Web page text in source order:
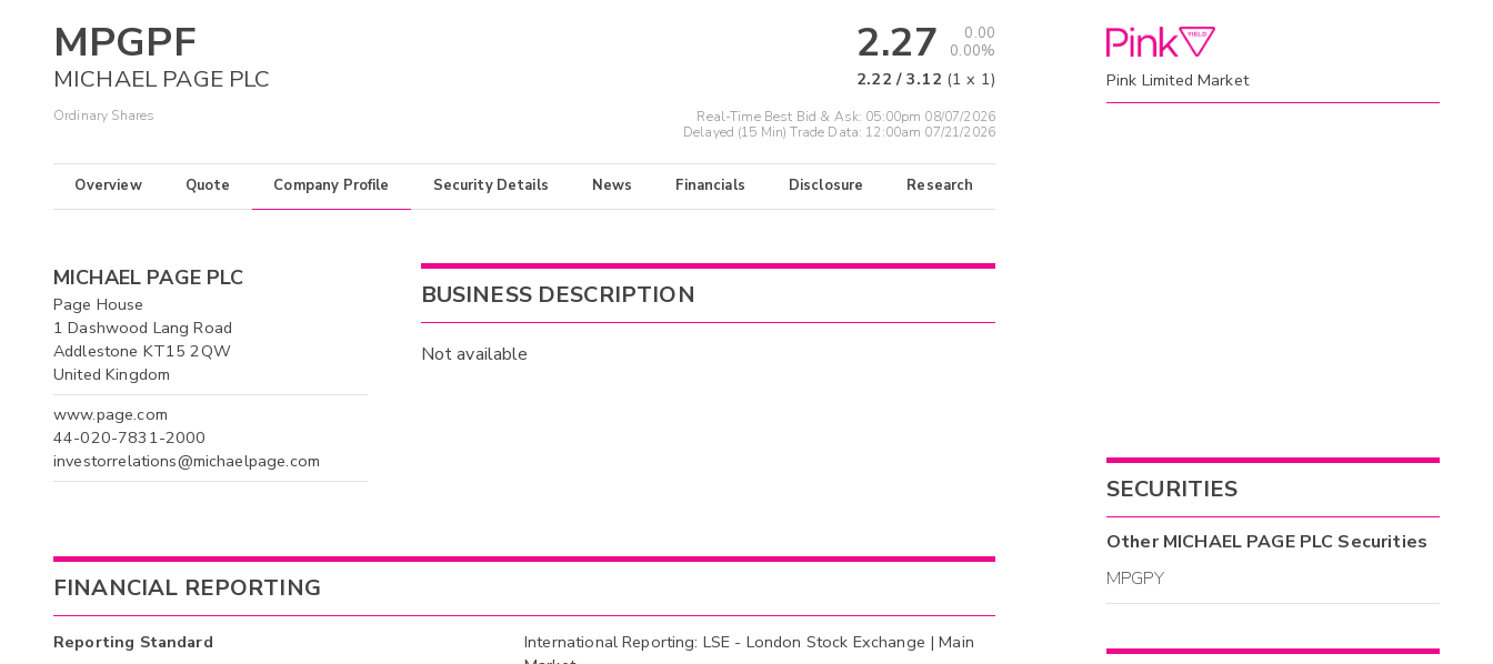
MPGPF
MICHAEL PAGE PLC
Ordinary Shares
2.27
0.00
0.00%
2.22 /3.12 (1 x 1)
Real-Time Best Bid & Ask: 05:00pm 08/07/2026
Delayed (15 Min) Trade Data: 12:00am 07/21/2026
Overview Quote Company Profile Security Details News Financials Disclosure Research
MICHAEL PAGE PLC
Page House
1 Dashwood Lang Road
Addlestone KT15 2QW
United Kingdom
www.page.com
44-020-7831-2000
investorrelations@michaelpage.com
BUSINESS DESCRIPTION
Not available
FINANCIAL REPORTING
Reporting Standard
International Reporting: LSE - London Stock Exchange | Main
Pink Limited Market
SECURITIES
OtherMICHAEL PAGE PLC Securities
MPGPY